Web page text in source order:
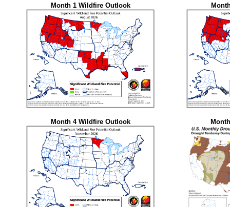
Month 1 Wildfire Outlook
Month 4 Wildfire Outlook